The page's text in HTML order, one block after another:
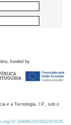
funded by
e a Tecnologia, I.P., sob o
10.54499/UID/00324/2025.